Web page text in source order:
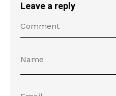
Leave a reply